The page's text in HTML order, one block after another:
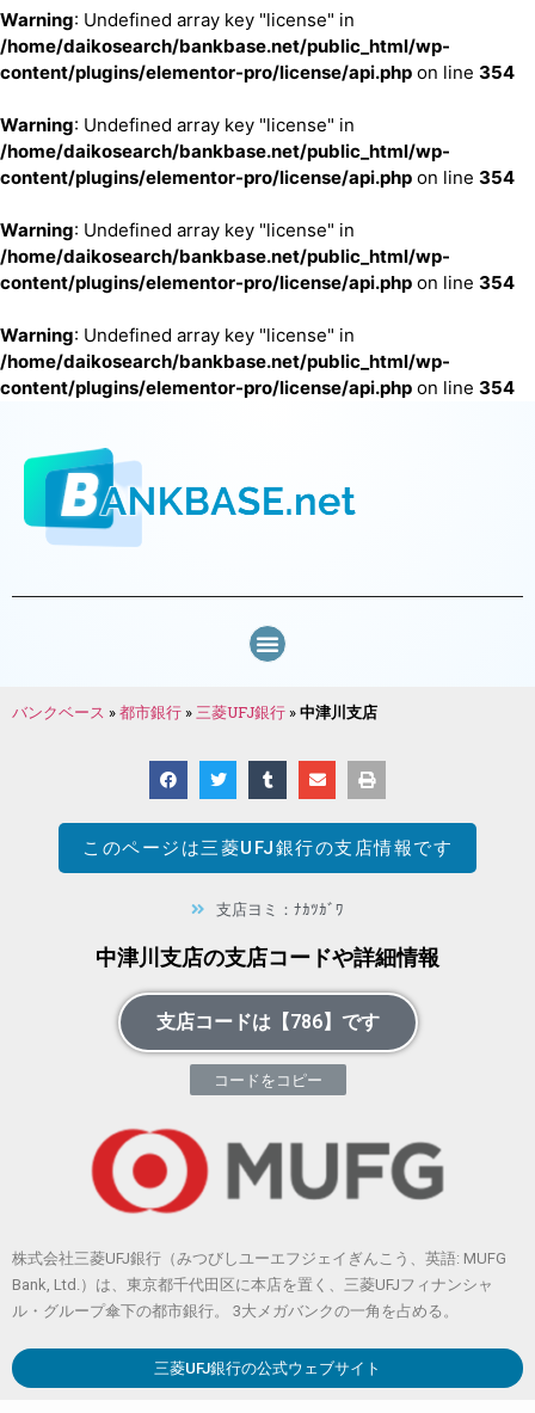
Warning: Undefined array key "license" in
/home/daikosearch/bankbase.net/public_html/wp-
content/plugins/elementor-pro/license/api.php on line 354
Warning: Undefined array key "license" in
/home/daikosearch/bankbase.net/public_html/wp-
content/plugins/elementor-pro/license/api.php on line 354
Warning: Undefined array key "license" in
/home/daikosearch/bankbase.net/public_html/wp-
content/plugins/elementor-pro/license/api.php on line 354
Warning: Undefined array key "license" in
/home/daikosearch/bankbase.net/public_html/wp-
content/plugins/elementor-pro/license/api.php on line 354
バンクベース »都市銀行 » 三菱UFJ銀行 »中津川支店
このページは三菱UFJ銀行の支店情報です
支店ヨミ：ﾅｶﾂｶﾞﾜ
中津川支店の支店コードや詳細情報
支店コードは【786】です
コードをコピー
株式会社三菱UFJ銀行（みつびしユーエフジェイぎんこう、英語: MUFG
Bank, Ltd.）は、東京都千代田区に本店を置く、三菱UFJフィナンシャ
ル・グループ傘下の都市銀行。 3大メガバンクの一角を占める。
三菱UFJ銀行の公式ウェブサイト